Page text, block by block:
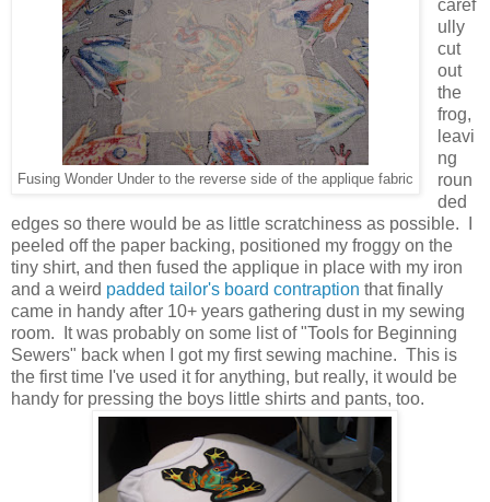
Fusing Wonder Under to the reverse side of the applique fabric
caref
ully
cut
out
the
frog,
leavi
ng
roun
ded
edges so there would be as little scratchiness as possible. I
peeled off the paper backing, positioned my froggy on the
tiny shirt, and then fused the applique in place with my iron
and a weird padded tailor's board contraption that finally
came in handy after 10+ years gathering dust in my sewing
room. It was probably on some list of "Tools for Beginning
Sewers" back when I got my first sewing machine. This is
the first time I've used it for anything, but really, it would be
handy for pressing the boys little shirts and pants, too.